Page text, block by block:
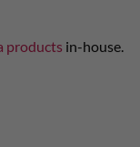
products in-house.